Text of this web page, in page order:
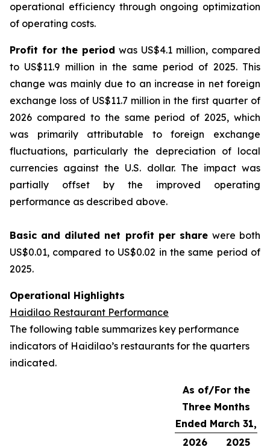
operational efficiency through ongoing optimization
of operating costs.
Profit for the period was US$4.1 million, compared
to US$11.9 million in the same period of 2025. This
change was mainly due to an increase in net foreign
exchange loss of US$11.7 million in the first quarter of
2026 compared to the same period of 2025, which
was primarily attributable to foreign exchange
fluctuations, particularly the depreciation of local
currencies against the U.S. dollar. The impact was
partially offset by the improved operating
performance as described above.
Basic and diluted net profit per share were both
US$0.01, compared to US$0.02 in the same period of
2025.
Operational Highlights
Haidilao Restaurant Performance
The following table summarizes key performance
indicators of Haidilao’s restaurants for the quarters
indicated.
As of/For the
Three Months
Ended March 31,
2026
2025